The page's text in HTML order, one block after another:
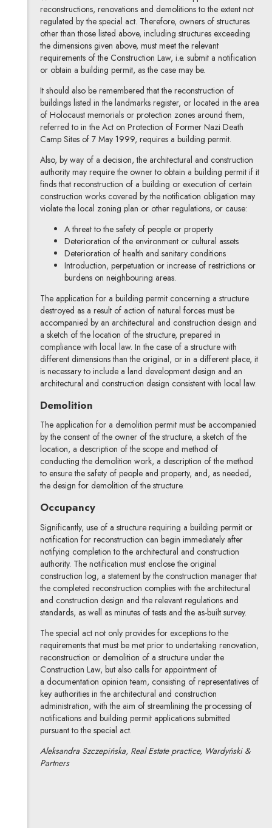
reconstructions, renovations and demolitions to the extent not
regulated by the special act. Therefore, owners of structures
other than those listed above, including structures exceeding
the dimensions given above, must meet the relevant
requirements of the Construction Law, i.e. submit a notification
or obtain a building permit, as the case may be.
It should also be remembered that the reconstruction of
buildings listed in the landmarks register, or located in the area
of Holocaust memorials or protection zones around them,
referred to in the Act on Protection of Former Nazi Death
Camp Sites of 7 May 1999, requires a building permit.
Also, by way of a decision, the architectural and construction
authority may require the owner to obtain a building permit if it
finds that reconstruction of a building or execution of certain
construction works covered by the notification obligation may
violate the local zoning plan or other regulations, or cause:
A threat to the safety of people or property
Deterioration of the environment or cultural assets
Deterioration of health and sanitary conditions
Introduction, perpetuation or increase of restrictions or
burdens on neighbouring areas.
The application for a building permit concerning a structure
destroyed as a result of action of natural forces must be
accompanied by an architectural and construction design and
a sketch of the location of the structure, prepared in
compliance with local law. In the case of a structure with
different dimensions than the original, or in a different place, it
is necessary to include a land development design and an
architectural and construction design consistent with local law.
Demolition
The application for a demolition permit must be accompanied
by the consent of the owner of the structure, a sketch of the
location, a description of the scope and method of
conducting the demolition work, a description of the method
to ensure the safety of people and property, and, as needed,
the design for demolition of the structure.
Occupancy
Significantly, use of a structure requiring a building permit or
notification for reconstruction can begin immediately after
notifying completion to the architectural and construction
authority. The notification must enclose the original
construction log, a statement by the construction manager that
the completed reconstruction complies with the architectural
and construction design and the relevant regulations and
standards, as well as minutes of tests and the as-built survey.
The special act not only provides for exceptions to the
requirements that must be met prior to undertaking renovation,
reconstruction or demolition of a structure under the
Construction Law, but also calls for appointment of
a documentation opinion team, consisting of representatives of
key authorities in the architectural and construction
administration, with the aim of streamlining the processing of
notifications and building permit applications submitted
pursuant to the special act.
Aleksandra Szczepińska, Real Estate practice, Wardyński &
Partners